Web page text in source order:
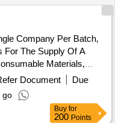
and vehicular
order inside the
required for the
equipment and
execution of the
established in
the duration of the
Company Per Batch,
For The Supply Of A
Materials,
Of The Main And
Determinations
And Its Monitoring Of
Document
Due
go
Buy for
200 Points